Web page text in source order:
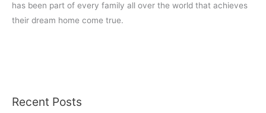
has been part of every family all over the world that achieves
their dream home come true.
Recent Posts